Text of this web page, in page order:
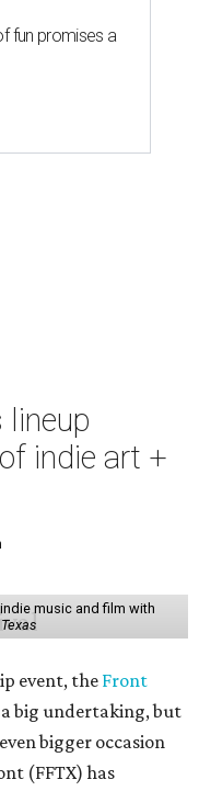
fun promises a
lineup
indie art +
music and film with
event, theFront
a big undertaking, but
bigger occasion
(FFTX) has